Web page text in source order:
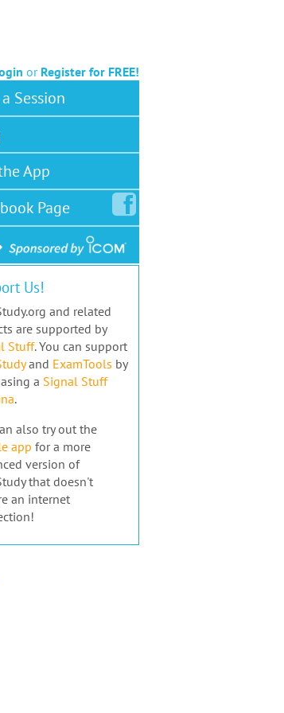
or Register for FREE!
Session
App
Page
Us!
and related
are supported by
Stuff. You can support
and ExamTools by
a Signal Stuff
.
also try out the
app for a more
version of
that doesn't
an internet